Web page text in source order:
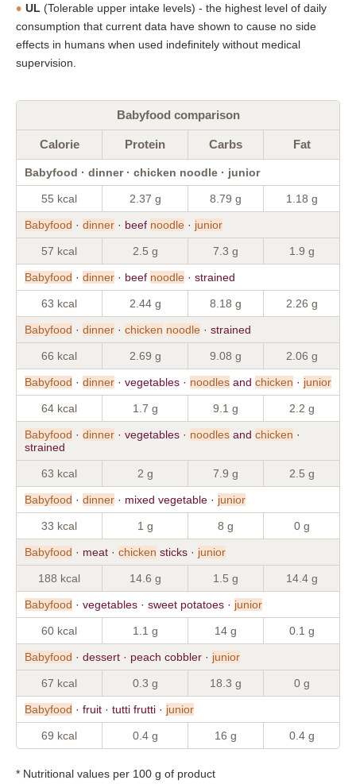
UL (Tolerable upper intake levels) - the highest level of daily
consumption that current data have shown to cause no side
effects in humans when used indefinitely without medical
supervision.
Babyfood comparison
Calorie Protein Carbs Fat
Babyfood · dinner · chicken noodle · junior
55 kcal 2.37 g 8.79 g 1.18 g
Babyfood · dinner · beef noodle · junior
57 kcal 2.5 g 7.3 g 1.9 g
Babyfood · dinner · beef noodle · strained
63 kcal 2.44 g 8.18 g 2.26 g
Babyfood · dinner · chicken noodle · strained
66 kcal 2.69 g 9.08 g 2.06 g
Babyfood · dinner · vegetables · noodles and chicken · junior
64 kcal 1.7 g 9.1 g 2.2 g
Babyfood · dinner · vegetables · noodles and chicken ·
strained
63 kcal 2 g 7.9 g 2.5 g
Babyfood · dinner · mixed vegetable · junior
33 kcal 1 g 8 g 0 g
Babyfood · meat · chicken sticks · junior
188 kcal 14.6 g 1.5 g 14.4 g
Babyfood · vegetables · sweet potatoes · junior
60 kcal 1.1 g 14 g 0.1 g
Babyfood · dessert · peach cobbler · junior
67 kcal 0.3 g 18.3 g 0 g
Babyfood · fruit · tutti frutti · junior
69 kcal 0.4 g 16 g 0.4 g
* Nutritional values per 100 g of product